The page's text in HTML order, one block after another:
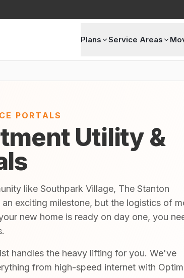
Plans Service Areas
PORTALS
Utility &
like Southpark Village, The Stanton
exciting milestone, but the logistics of
new home is ready on day one, you
handles the heavy lifting for you. We've
from high-speed internet with